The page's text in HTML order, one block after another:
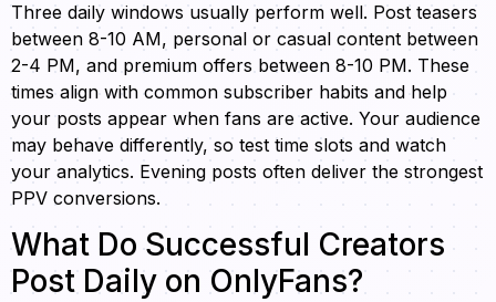
Three daily windows usually perform well. Post teasers
between 8-10 AM, personal or casual content between
2-4 PM, and premium offers between 8-10 PM. These
times align with common subscriber habits and help
your posts appear when fans are active. Your audience
may behave differently, so test time slots and watch
your analytics. Evening posts often deliver the strongest
PPV conversions.
What Do Successful Creators
Post Daily on OnlyFans?